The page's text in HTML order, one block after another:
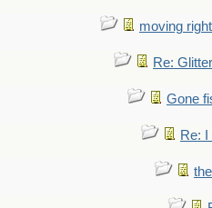
moving
Re:
Gone
Re: